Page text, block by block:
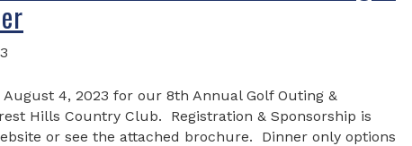
August 4, 2023 for our 8th Annual Golf Outing &
Hills Country Club. Registration & Sponsorship is
or see the attached brochure. Dinner only options